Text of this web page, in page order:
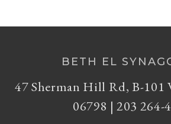
BETH EL
47 Sherman Hill Rd, B-101
06798 | 203 264-